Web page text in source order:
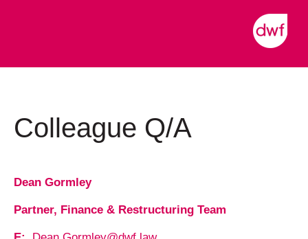
Colleague Q/A
Dean Gormley
Partner, Finance & Restructuring Team